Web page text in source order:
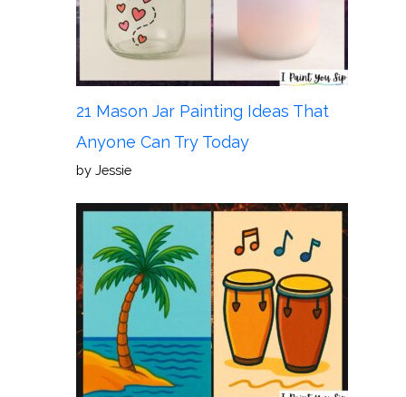
21 Mason Jar Painting Ideas That
Anyone Can Try Today
by Jessie